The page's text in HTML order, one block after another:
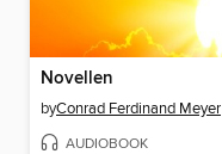
Novellen
byConrad Ferdinand Meyer
AUDIOBOOK